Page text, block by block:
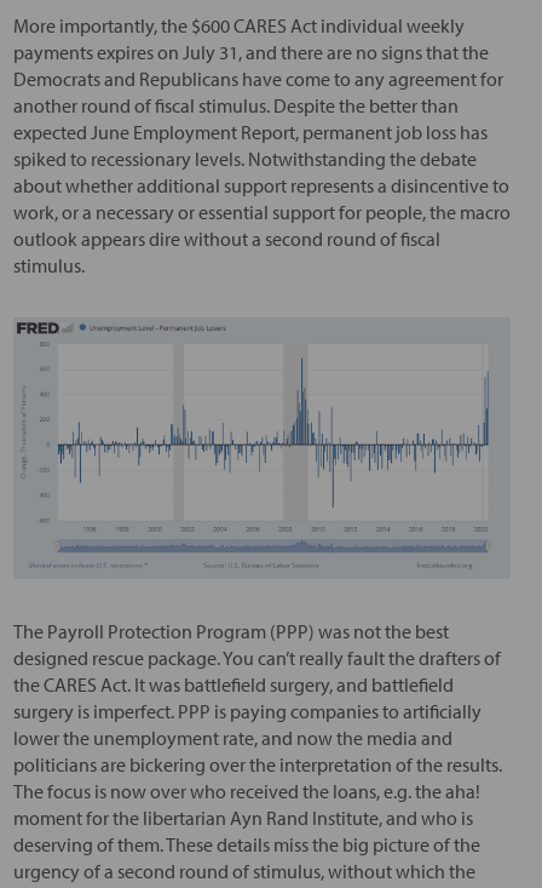
More importantly, the $600 CARES Act individual weekly
payments expires on July 31, and there are no signs that the
Democrats and Republicans have come to any agreement for
another round of fiscal stimulus. Despite the better than
expected June Employment Report, permanent job loss has
spiked to recessionary levels. Notwithstanding the debate
about whether additional support represents a disincentive to
work, or a necessary or essential support for people, the macro
outlook appears dire without a second round of fiscal
stimulus.
The Payroll Protection Program (PPP) was not the best
designed rescue package. You can’t really fault the drafters of
the CARES Act. It was battlefield surgery, and battlefield
surgery is imperfect. PPP is paying companies to artificially
lower the unemployment rate, and now the media and
politicians are bickering over the interpretation of the results.
The focus is now over who received the loans, e.g. the aha!
moment for the libertarian Ayn Rand Institute, and who is
deserving of them. These details miss the big picture of the
urgency of a second round of stimulus, without which the